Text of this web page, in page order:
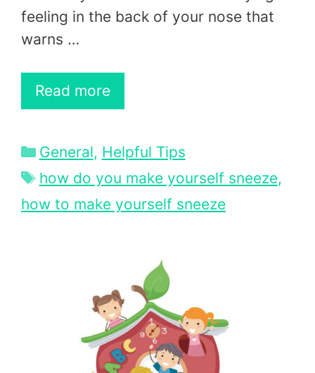
feeling in the back of your nose that
warns …
Read more
Categories
General, Helpful Tips
Tags
how do you make yourself sneeze,
how to make yourself sneeze